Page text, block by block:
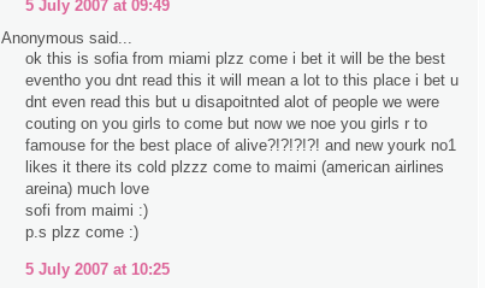
5 July 2007 at 09:49
Anonymous said...
ok this is sofia from miami plzz come i bet it will be the best
eventho you dnt read this it will mean a lot to this place i bet u
dnt even read this but u disapoitnted alot of people we were
couting on you girls to come but now we noe you girls r to
famouse for the best place of alive?!?!?!?! and new yourk no1
likes it there its cold plzzz come to maimi (american airlines
areina) much love
sofi from maimi :)
p.s plzz come :)
5 July 2007 at 10:25